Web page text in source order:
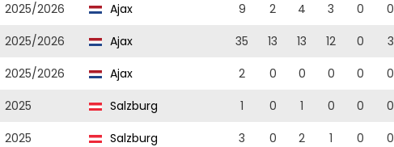
2025/2026 Ajax 9 2 4 3 0 0
2025/2026 Ajax 35 13 13 12 0 3
2025/2026 Ajax 2 0 0 0 0 0
2025 Salzburg 1 0 1 0 0 0
2025 Salzburg 3 0 2 1 0 0